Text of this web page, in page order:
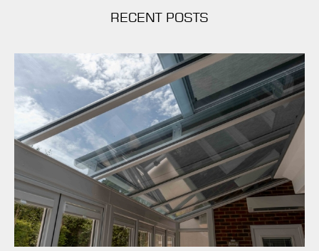
RECENT POSTS